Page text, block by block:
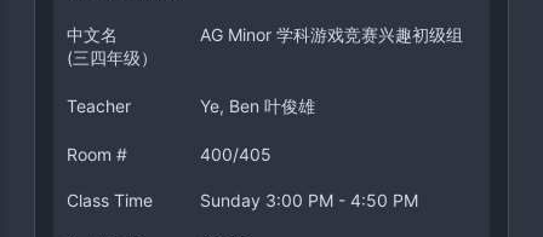
中文名
AG Minor 学科游戏竞赛兴趣初级组
(三四年级）
Teacher Ye, Ben 叶俊雄
Room # 400/405
Class Time Sunday 3:00 PM - 4:50 PM